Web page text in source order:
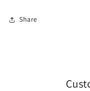
Share